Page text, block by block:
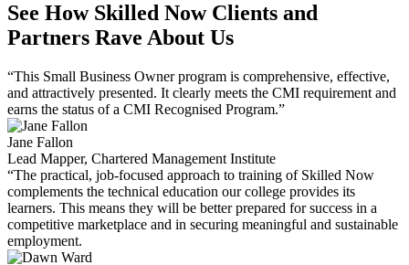
See How Skilled Now Clients and
Partners Rave About Us
“This Small Business Owner program is comprehensive, effective,
and attractively presented. It clearly meets the CMI requirement and
earns the status of a CMI Recognised Program.”
Jane Fallon
Lead Mapper, Chartered Management Institute
“The practical, job-focused approach to training of Skilled Now
complements the technical education our college provides its
learners. This means they will be better prepared for success in a
competitive marketplace and in securing meaningful and sustainable
employment.